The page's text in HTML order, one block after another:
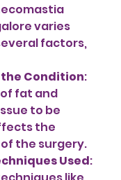
varies
factors,
Condition:
fat and
to be
the
the surgery.
Used: